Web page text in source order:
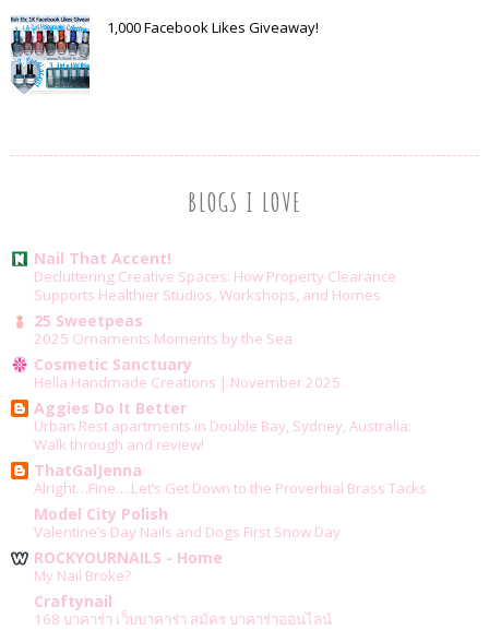
1,000 Facebook Likes Giveaway!
BLOGS I LOVE
Nail That Accent!
Decluttering Creative Spaces: How Property Clearance
Supports Healthier Studios, Workshops, and Homes
25 Sweetpeas
2025 Ornaments Moments by the Sea
Cosmetic Sanctuary
Hella Handmade Creations | November 2025
Aggies Do It Better
Urban Rest apartments in Double Bay, Sydney, Australia:
Walk through and review!
ThatGalJenna
Alright…Fine….Let’s Get Down to the Proverbial Brass Tacks
Model City Polish
Valentine’s Day Nails and Dogs First Snow Day
ROCKYOURNAILS - Home
My Nail Broke?
Craftynail
168 บาคาร่า เว็บบาคาร่า สมัคร บาคาร่าออนไลน์